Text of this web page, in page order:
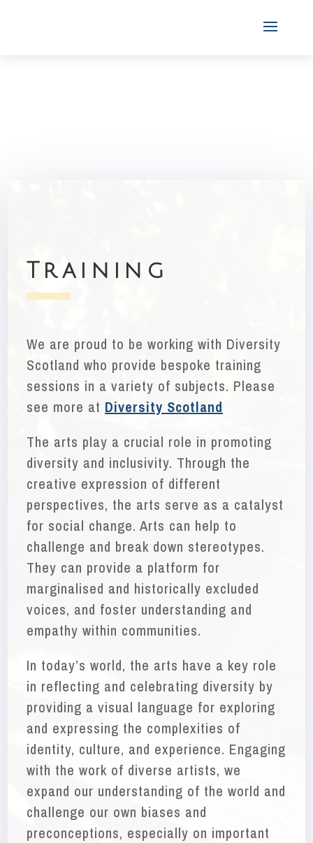
Training
We are proud to be working with Diversity
Scotland who provide bespoke training
sessions in a variety of subjects. Please
see more at Diversity Scotland
The arts play a crucial role in promoting
diversity and inclusivity. Through the
creative expression of different
perspectives, the arts serve as a catalyst
for social change. Arts can help to
challenge and break down stereotypes.
They can provide a platform for
marginalised and historically excluded
voices, and foster understanding and
empathy within communities.
In today’s world, the arts have a key role
in reflecting and celebrating diversity by
providing a visual language for exploring
and expressing the complexities of
identity, culture, and experience. Engaging
with the work of diverse artists, we
expand our understanding of the world and
challenge our own biases and
preconceptions, especially on important